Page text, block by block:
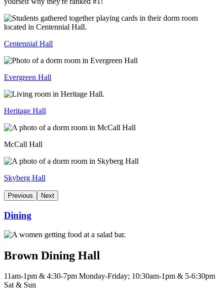
Centennial Hall
Evergreen Hall
Heritage Hall
McCall Hall
Skyberg Hall
Previous Next
Dining
Brown Dining Hall
11am-1pm & 4:30-7pm Monday-Friday; 10:30am-1pm & 5-6:30pm
Sat & Sun